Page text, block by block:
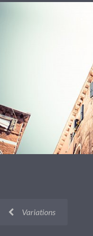
Variations